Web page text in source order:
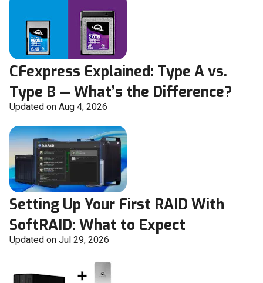
CFexpress Explained: Type A vs.
Type B — What’s the Difference?
Updated on Aug 4, 2026
Setting Up Your First RAID With
SoftRAID: What to Expect
Updated on Jul 29, 2026